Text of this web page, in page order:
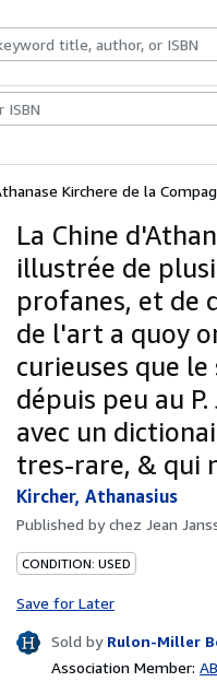
Art & Collectibles
Kirchere de la
La Chine
illustrée de
profanes, et de
de l'art a quoy
curieuses que
dépuis peu au
avec un
tres-rare, & qui
Kircher, Athanasius
Published bychez Jean
CONDITION: USED
Save for Later
Sold by Rulon-Miller
Association Member: